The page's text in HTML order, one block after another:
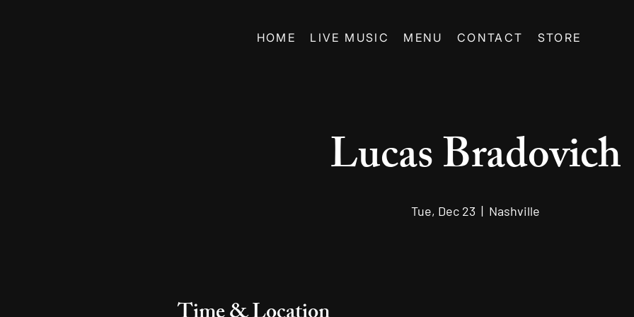
HOME LIVE MUSIC MENU CONTACT STORE
Lucas Bradovich
Tue, Dec 23
  |
Nashville